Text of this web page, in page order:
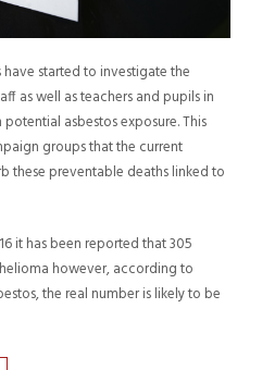
started to investigate the
as well as teachers and pupils in
asbestos exposure. This
groups that the current
these preventable deaths linked to
it has been reported that 305
however, according to
the real number is likely to be